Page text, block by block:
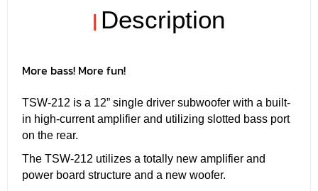
| Description
More bass! More fun!
TSW-212 is a 12” single driver subwoofer with a built-
in high-current amplifier and utilizing slotted bass port
on the rear.
The TSW-212 utilizes a totally new amplifier and
power board structure and a new woofer.